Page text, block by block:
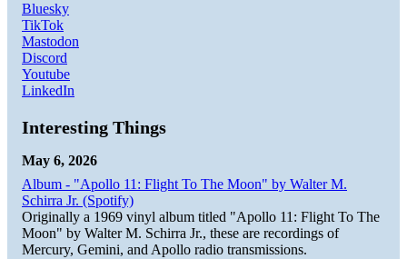
Bluesky
TikTok
Mastodon
Discord
Youtube
LinkedIn
Interesting Things
May 6, 2026
Album - "Apollo 11: Flight To The Moon" by Walter M.
Schirra Jr. (Spotify)
Originally a 1969 vinyl album titled "Apollo 11: Flight To The
Moon" by Walter M. Schirra Jr., these are recordings of
Mercury, Gemini, and Apollo radio transmissions.